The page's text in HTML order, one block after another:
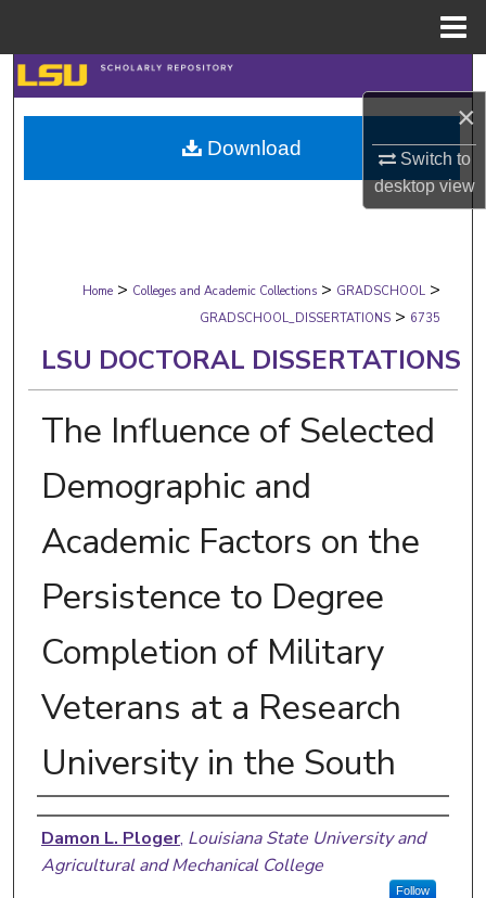
×
Switch to
desktopview
Search
Browse Collections
My Account
Digital Commons Network™
Home > Colleges and Academic Collections > GRADSCHOOL >
GRADSCHOOL_DISSERTATIONS > 6735
LSU DOCTORAL DISSERTATIONS
The Influence of Selected
Demographic and
Academic Factors on the
Persistence to Degree
Completion of Military
Veterans at a Research
University in the South
Author
Damon L. Ploger, Louisiana State University and
Agricultural and Mechanical College
Follow
Download